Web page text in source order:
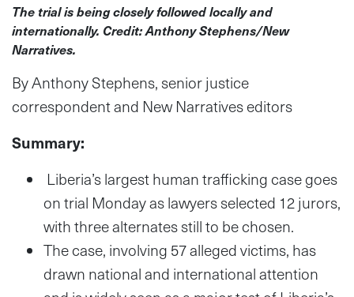
The trial is being closely followed locally and
internationally. Credit: Anthony Stephens/New
Narratives.
By Anthony Stephens, senior justice
correspondent and New Narratives editors
Summary:
Liberia’s largest human trafficking case goes
on trial Monday as lawyers selected 12 jurors,
with three alternates still to be chosen.
The case, involving 57 alleged victims, has
drawn national and international attention